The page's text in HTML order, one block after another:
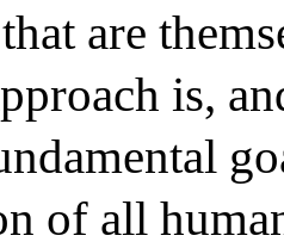
are
is,
of all